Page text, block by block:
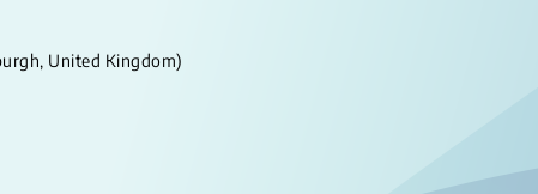
United Kingdom)